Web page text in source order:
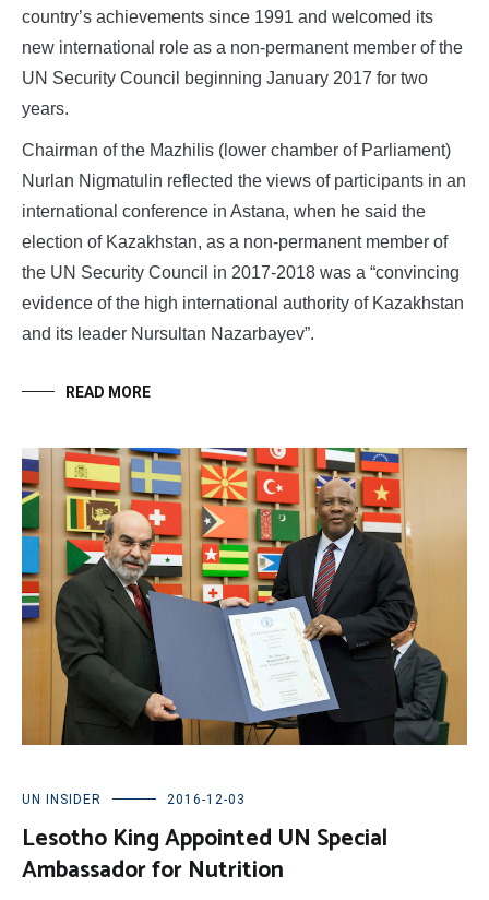
country’s achievements since 1991 and welcomed its
new international role as a non-permanent member of the
UN Security Council beginning January 2017 for two
years.
Chairman of the Mazhilis (lower chamber of Parliament)
Nurlan Nigmatulin reflected the views of participants in an
international conference in Astana, when he said the
election of Kazakhstan, as a non-permanent member of
the UN Security Council in 2017-2018 was a “convincing
evidence of the high international authority of Kazakhstan
and its leader Nursultan Nazarbayev”.
READ MORE
UN INSIDER 2016-12-03
Lesotho King Appointed UN Special
Ambassador for Nutrition